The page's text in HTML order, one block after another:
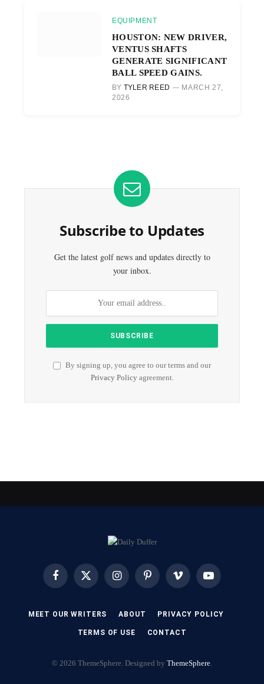
EQUIPMENT
HOUSTON: NEW DRIVER,
VENTUS SHAFTS
GENERATE SIGNIFICANT
BALL SPEED GAINS.
BY TYLER REED
MARCH 27,
2026
Subscribe to Updates
Get the latest golf news and updates directly to
your inbox.
By signing up, you agree to our terms and our
Privacy Policyagreement.
FacebookX
InstagramPinterest Vimeo YouTube
MEET OUR WRITERS ABOUT PRIVACY POLICY
TERMS OF USE CONTACT
© 2026 ThemeSphere. Designed by ThemeSphere